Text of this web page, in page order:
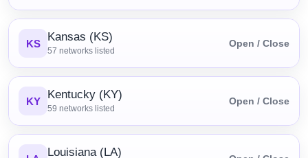
KS Kansas (KS)
57 networks listed
Open / Close
KY Kentucky (KY)
59 networks listed
Open / Close
Louisiana (LA)